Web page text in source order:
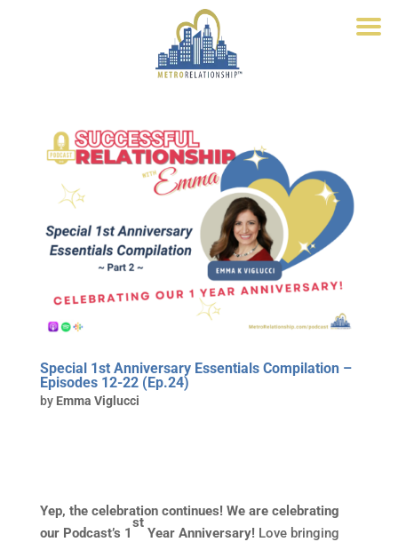
Special 1st Anniversary Essentials Compilation –
Episodes 12-22 (Ep.24)
by Emma Viglucci
Yep, the celebration continues! We are celebrating
our Podcast’s 1
st
Year Anniversary! Love bringing